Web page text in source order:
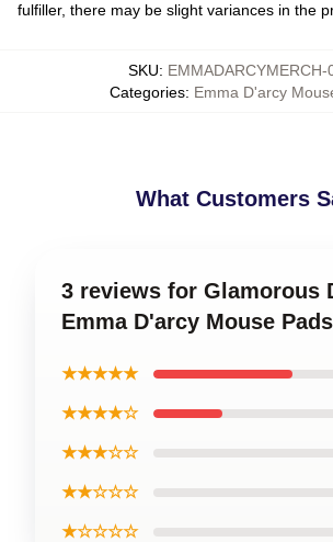
fulfiller, there may be slight variances in the
SKU: EMMADARCYMERCH-
Categories: Emma D'arcy
What Customers
3 reviews for Glamorous
Emma D'arcy Mouse Pads
★★★★★
★★★★☆
★★★☆☆
★★☆☆☆
★☆☆☆☆